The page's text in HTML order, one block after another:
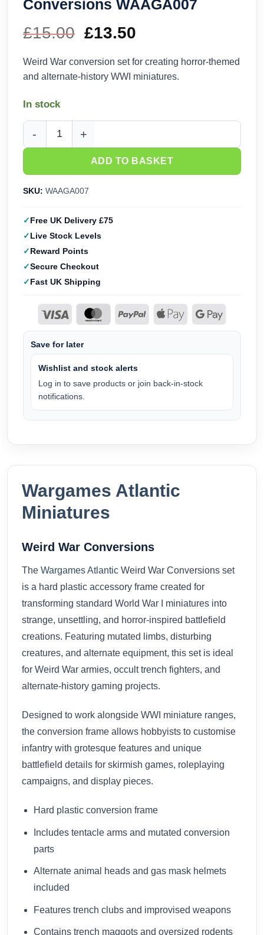
Conversions WAAGA007
£15.00 Original
price
was:
£13.50
price
is:
Weird War conversion set for creating horror-themed
and alternate-history WWI miniatures.
In stock
Wargames Atlantic Weird War Conversions WAAGA007
ADD TO BASKET
SKU: WAAGA007
Free UK Delivery £75
Live Stock Levels
Reward Points
Secure Checkout
Fast UK Shipping
Save for later
Wishlist and stock alerts
Log in to save products or join back-in-stock
notifications.
Wargames Atlantic
Miniatures
Weird War Conversions
The Wargames Atlantic Weird War Conversions set
is a hard plastic accessory frame created for
transforming standard World War I miniatures into
strange, unsettling, and horror-inspired battlefield
creations. Featuring mutated limbs, disturbing
creatures, and alternate equipment, this set is ideal
for Weird War armies, occult trench fighters, and
alternate-history gaming projects.
Designed to work alongside WWI miniature ranges,
the conversion frame allows hobbyists to customise
infantry with grotesque features and unique
battlefield details for skirmish games, roleplaying
campaigns, and display pieces.
Hard plastic conversion frame
Includes tentacle arms and mutated conversion
parts
Alternate animal heads and gas mask helmets
included
Features trench clubs and improvised weapons
Contains trench maggots and oversized rodents